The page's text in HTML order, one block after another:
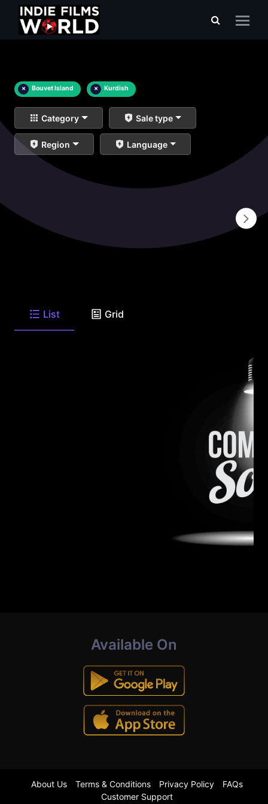
× Bouvet Island × Kurdish
Category Sale type
Region Language
List Grid
Available On
About Us Terms & Conditions Privacy Policy
FAQs
Customer Support